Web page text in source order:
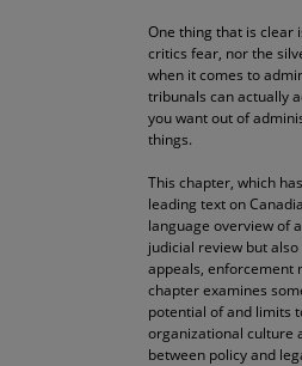
One thing that is clear
critics fear, nor the
when it comes to
tribunals can actually
you want out of
things.
This chapter, which
leading text on
language overview of
judicial review but
appeals, enforcement
chapter examines
potential of and limits
organizational culture
between policy and